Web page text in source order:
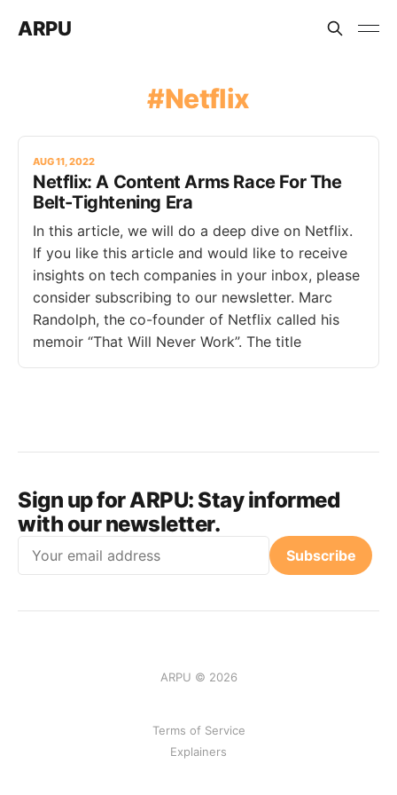
ARPU
Netflix
AUG 11, 2022
Netflix: A Content Arms Race For The
Belt-Tightening Era
In this article, we will do a deep dive on Netflix.
If you like this article and would like to receive
insights on tech companies in your inbox, please
consider subscribing to our newsletter. Marc
Randolph, the co-founder of Netflix called his
memoir “That Will Never Work”. The title
Sign up for ARPU:Stay informed
with our newsletter.
Subscribe
ARPU © 2026
Terms of Service
Explainers